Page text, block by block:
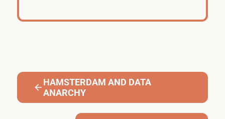
HAMSTERDAM AND DATA
ANARCHY